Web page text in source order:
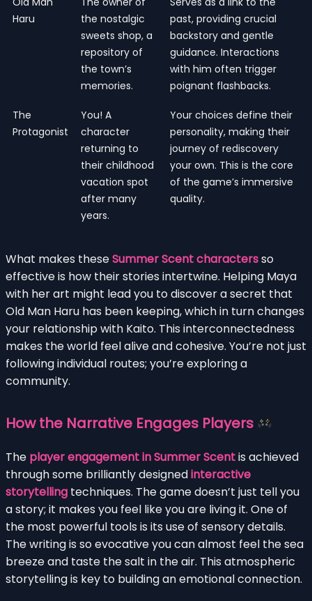
Haru
the nostalgic
sweets shop, a
repository of
the town’s
memories.
past, providing crucial
backstory and gentle
guidance. Interactions
with him often trigger
poignant flashbacks.
The
Protagonist
You! A
character
returning to
their childhood
vacation spot
after many
years.
Your choices define their
personality, making their
journey of rediscovery
your own. This is the core
of the game’s immersive
quality.
What makes theseSummer Scent charactersso
effective is how their stories intertwine. Helping Maya
with her art might lead you to discover a secret that
Old Man Haru has been keeping, which in turn changes
your relationship with Kaito. This interconnectedness
makes the world feel alive and cohesive. You’re not just
following individual routes; you’re exploring a
community.
How the Narrative Engages Players
The player engagement in Summer Scentis achieved
through some brilliantly designedinteractive
storytelling techniques. The game doesn’t just tell you
a story; it makes you feel like you are living it. One of
the most powerful tools is its use of sensory details.
The writing is so evocative you can almost feel the sea
breeze and taste the salt in the air. This atmospheric
storytelling is key to building an emotional connection.